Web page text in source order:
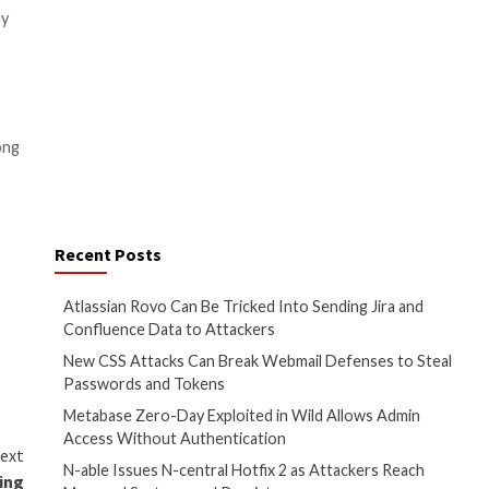
lives in danger by
harm to people and
nations, they can have a
perpetrators and stop
if they are unable
that you defend your system
attacks:
antivirus program, all